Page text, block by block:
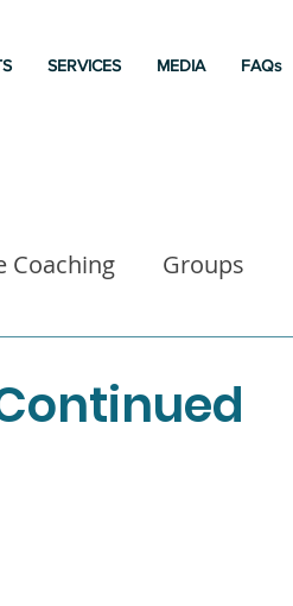
SERVICES MEDIA FAQs
Coaching Groups